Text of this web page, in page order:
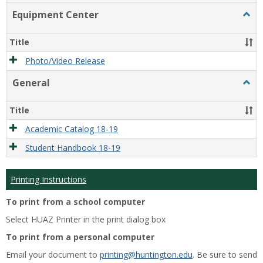
Equipment Center
Title
Photo/Video Release
General
Title
Academic Catalog 18-19
Student Handbook 18-19
Printing Instructions
To print from a school computer
Select HUAZ Printer in the print dialog box
To print from a personal computer
Email your document to printing@huntington.edu. Be sure to send